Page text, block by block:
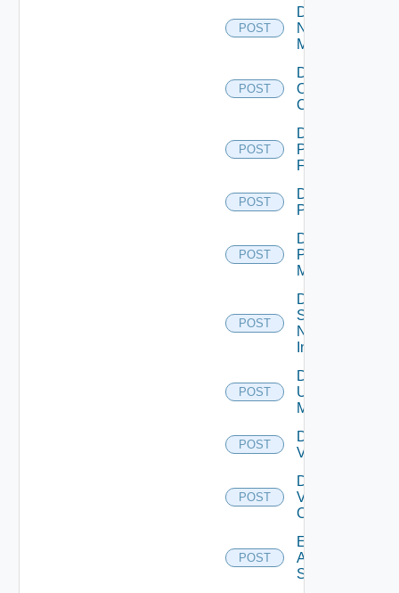
POST
Disable
Nsxv
Manager
POST
Disable
Openshift
Cluster
POST
Disable
Panorama
Firewall
POST
Disable
PKS
POST
Disable
Policy
Manager
POST
Disable
Service
Now
Instance
POST
Disable
Ucs
Manager
POST
Disable
Vcenter
POST
Disable
Velo
Cloud
POST
Enable
Arista
Switch